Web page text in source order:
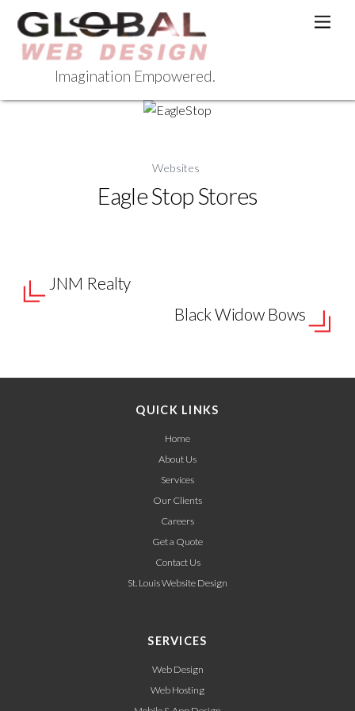
content
Imagination Empowered.
Websites
Eagle Stop Stores
JNM Realty
Black Widow Bows
QUICK LINKS
Home
About Us
Services
Our Clients
Careers
Get a Quote
Contact Us
St. Louis Website Design
SERVICES
Web Design
Web Hosting